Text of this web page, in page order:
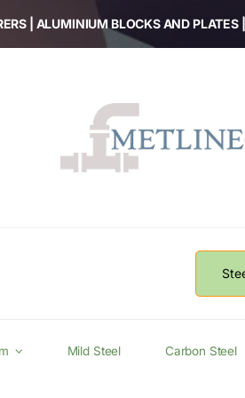
| ALUMINIUM BLOCKS AND
Mild Steel Carbon Steel